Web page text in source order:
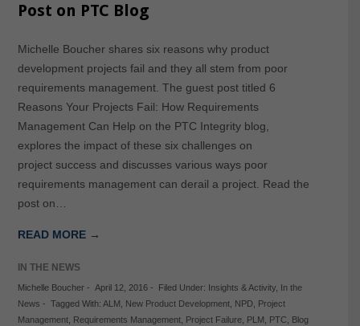
Post on PTC Blog
Michelle Boucher shares six reasons why product
development projects fail and they all stem from poor
requirements management. The guest post titled 6
Reasons Your Projects Fail: How Requirements
Management Can Help on the PTC Integrity blog,
explores the impact of these six challenges on
project success and discusses various ways poor
requirements management can derail a project. Read the
post on…
READ MORE →
IN THE NEWS
Michelle Boucher- April 12, 2016- Filed Under: Insights & Activity,
In the
News - Tagged With: ALM , New Product Development, NPD, Project
Management, Requirements Management, Project Failure, PLM , PTC, Blog